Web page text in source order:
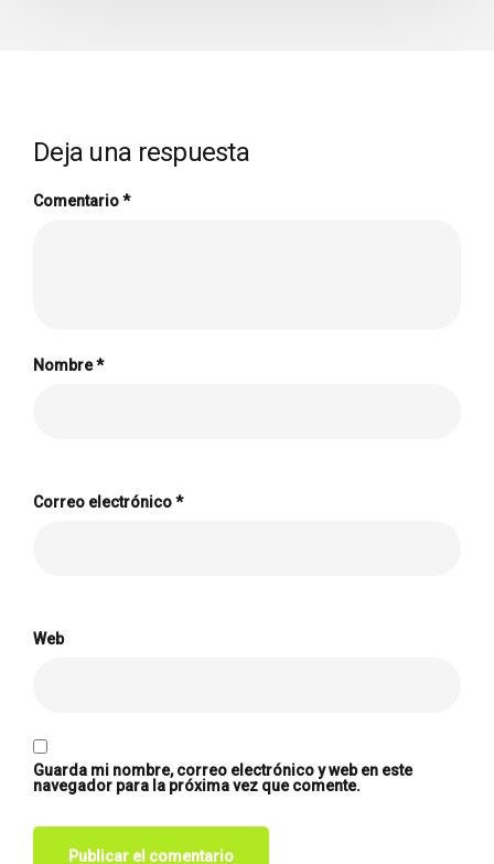
Deja una respuesta
Comentario*
Nombre*
Correo electrónico*
Web
Guarda mi nombre, correo electrónico y web en este
navegador para la próxima vez que comente.